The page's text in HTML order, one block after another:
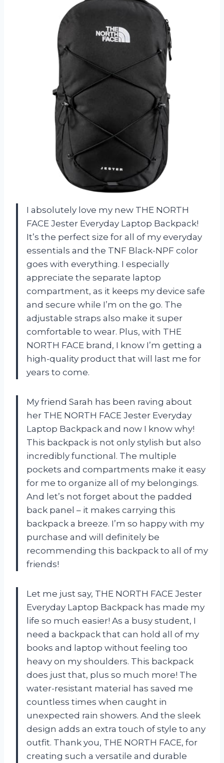
I absolutely love my new THE NORTH
FACE Jester Everyday Laptop Backpack!
It’s the perfect size for all of my everyday
essentials and the TNF Black-NPF color
goes with everything. I especially
appreciate the separate laptop
compartment, as it keeps my device safe
and secure while I’m on the go. The
adjustable straps also make it super
comfortable to wear. Plus, with THE
NORTH FACE brand, I know I’m getting a
high-quality product that will last me for
years to come.
My friend Sarah has been raving about
her THE NORTH FACE Jester Everyday
Laptop Backpack and now I know why!
This backpack is not only stylish but also
incredibly functional. The multiple
pockets and compartments make it easy
for me to organize all of my belongings.
And let’s not forget about the padded
back panel – it makes carrying this
backpack a breeze. I’m so happy with my
purchase and will definitely be
recommending this backpack to all of my
friends!
Let me just say, THE NORTH FACE Jester
Everyday Laptop Backpack has made my
life so much easier! As a busy student, I
need a backpack that can hold all of my
books and laptop without feeling too
heavy on my shoulders. This backpack
does just that, plus so much more! The
water-resistant material has saved me
countless times when caught in
unexpected rain showers. And the sleek
design adds an extra touch of style to any
outfit. Thank you, THE NORTH FACE, for
creating such a versatile and durable